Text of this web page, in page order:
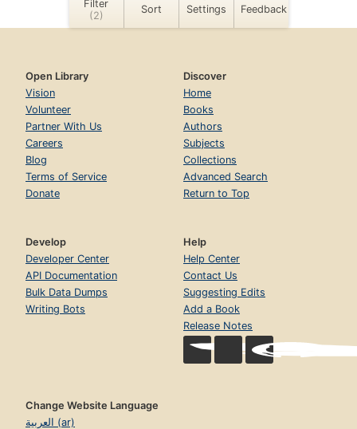
Open Library
Vision
Volunteer
Partner With Us
Careers
Blog
Terms of Service
Donate
Discover
Home
Books
Authors
Subjects
Collections
Advanced Search
Return to Top
Develop
Developer Center
API Documentation
Bulk Data Dumps
Writing Bots
Help
Help Center
Contact Us
Suggesting Edits
Add a Book
Release Notes
Change Website Language
العربية (ar)